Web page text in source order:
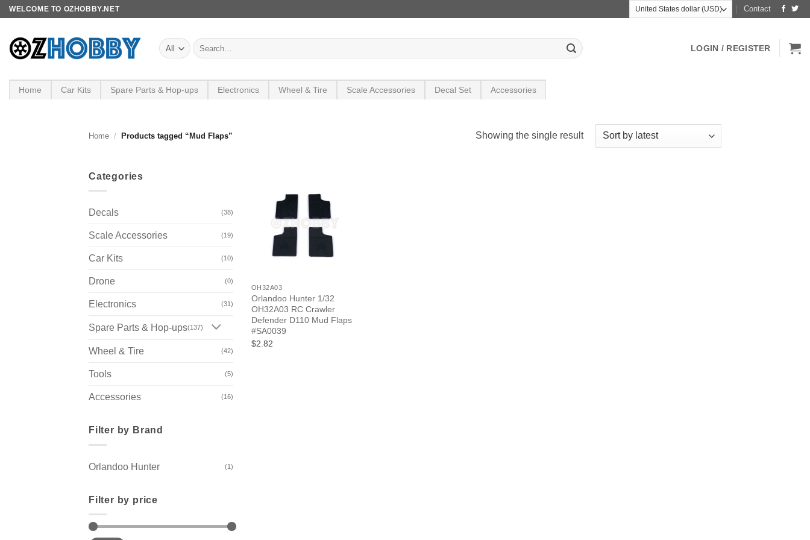
Skip
content
WELCOME TO OZHOBBY.NET Contact
Search
for:
LOGIN / REGISTER
Home Car Kits Spare Parts & Hop-ups Electronics Wheel & Tire Scale Accessories Decal Set Accessories
Home / Products tagged “Mud Flaps” Showing the single result
Categories
Decals (38)
Scale Accessories (19)
Car Kits (10)
Drone (0)
Electronics (31)
Spare Parts & Hop-ups(137)
Wheel & Tire (42)
Tools (5)
Accessories (16)
Filter by Brand
Orlandoo Hunter (1)
Filter by price
OH32A03
Orlandoo Hunter 1/32
OH32A03 RC Crawler
Defender D110 Mud Flaps
#SA0039
$2.82